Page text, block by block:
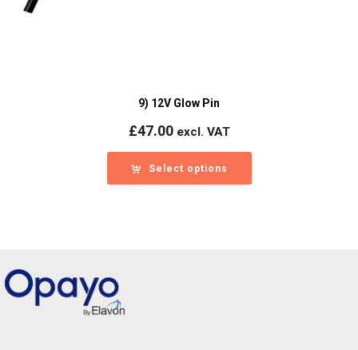
9) 12V Glow Pin
£47.00 excl. VAT
Select options